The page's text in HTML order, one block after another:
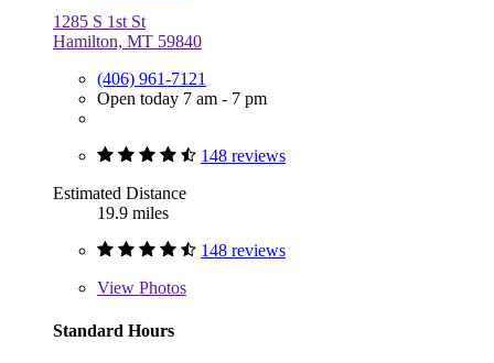
1285 S 1st St
Hamilton, MT 59840
(406) 961-7121
Open today 7 am - 7 pm
148 reviews
Estimated Distance
19.9 miles
148 reviews
View Photos
Standard Hours